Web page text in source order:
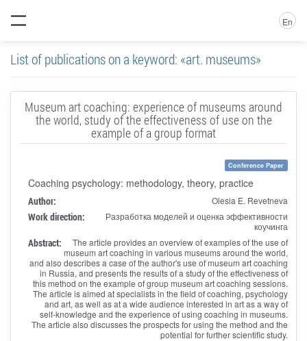
En
List of publications on a keyword: «art. museums»
Museum art coaching: experience of museums around
the world, study of the effectiveness of use on the
example of a group format
Conference Paper
Coaching psychology: methodology, theory, practice
Author: Olesia E. Revetneva
Work direction:
Разработка моделей и оценка эффективности
коучинга
Abstract:
The article provides an overview of examples of the use of
museum art coaching in various museums around the world,
and also describes a case of the author's use of museum art coaching
in Russia, and presents the results of a study of the effectiveness of
this method on the example of group museum art coaching sessions.
The article is aimed at specialists in the field of coaching, psychology
and art, as well as at a wide audience interested in art as a way of
self-knowledge and the experience of using coaching in museums.
The article also discusses the prospects for using the method and the
potential for further scientific study.